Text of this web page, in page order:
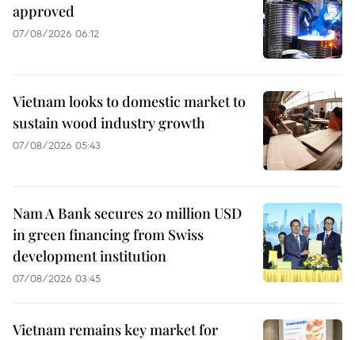
approved
07/08/2026 06:12
Vietnam looks to domestic market to
sustain wood industry growth
07/08/2026 05:43
Nam A Bank secures 20 million USD
in green financing from Swiss
development institution
07/08/2026 03:45
Vietnam remains key market for